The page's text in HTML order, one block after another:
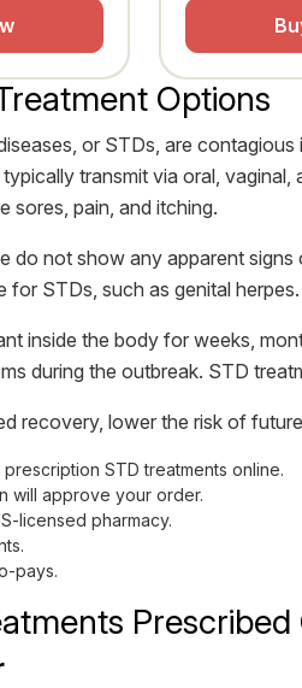
Options
or STDs, are
transmit via oral,
sores, pain, and itching.
do not show any apparent
for STDs, such as genital
inside the body for weeks,
during the outbreak. STD
recovery, lower the risk of
STD treatments online.
will approve your order.
licensed pharmacy.
pays.
Prescribed